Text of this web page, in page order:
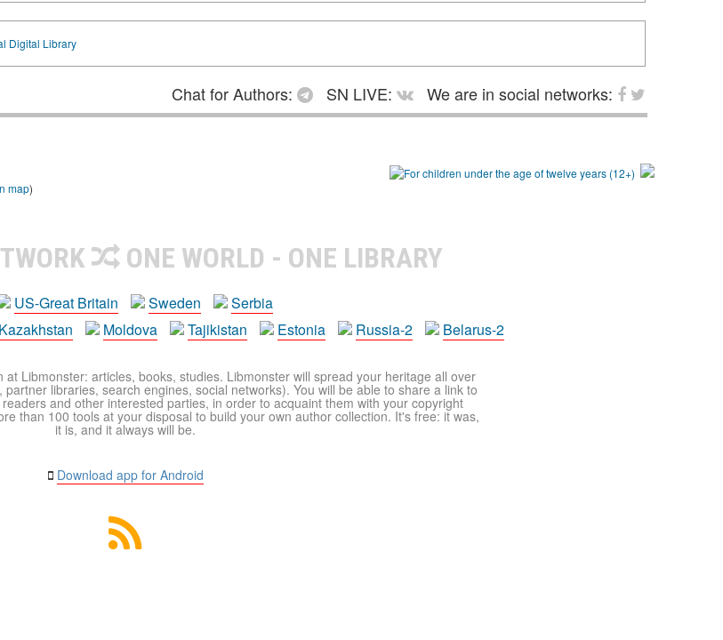
Digital Library
Chat for Authors: SN LIVE:
We are in social networks:
map)
ONE WORLD - ONE LIBRARY
US-Great Britain Sweden
Serbia
Kazakhstan Moldova Tajikistan Estonia Russia-2 Belarus-2
Libmonster: articles, books, studies. Libmonster will spread your heritage all over
libraries, search engines, social networks). You will be able to share a link to
and other interested parties, in order to acquaint them with your copyright
than 100 tools at your disposal to build your own author collection. It's free: it was,
it is, and it always will be.
Download app for Android